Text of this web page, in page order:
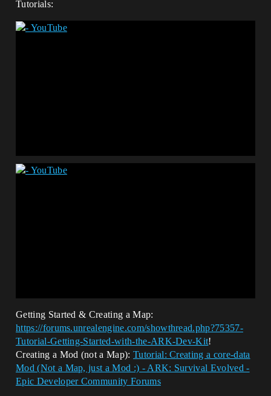
Tutorials:
Getting Started & Creating a Map:
https://forums.unrealengine.com/showthread.php?75357-
Tutorial-Getting-Started-with-the-ARK-Dev-Kit!
Creating a Mod (not a Map): Tutorial: Creating a core-data
Mod (Not a Map, just a Mod :) - ARK: Survival Evolved -
Epic Developer Community Forums